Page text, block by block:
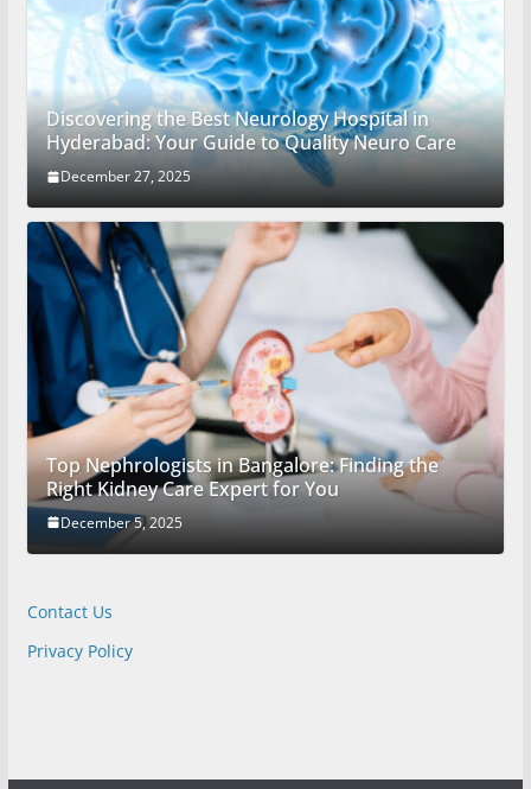
Discovering the Best Neurology Hospital in
Hyderabad: Your Guide to Quality Neuro Care
December 27, 2025
Top Nephrologists in Bangalore: Finding the
Right Kidney Care Expert for You
December 5, 2025
Contact Us
Privacy Policy